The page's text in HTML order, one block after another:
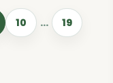
10 … 19